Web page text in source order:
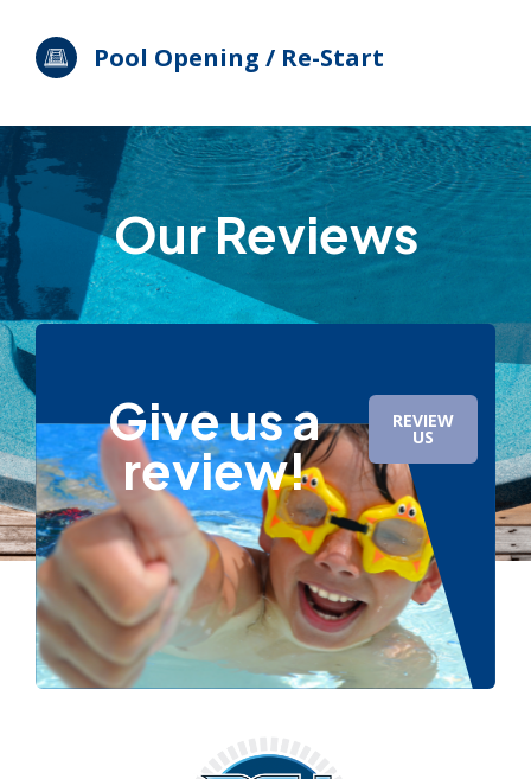
Pool Opening / Re-Start
Our Reviews
Give us a
review!
REVIEW
US